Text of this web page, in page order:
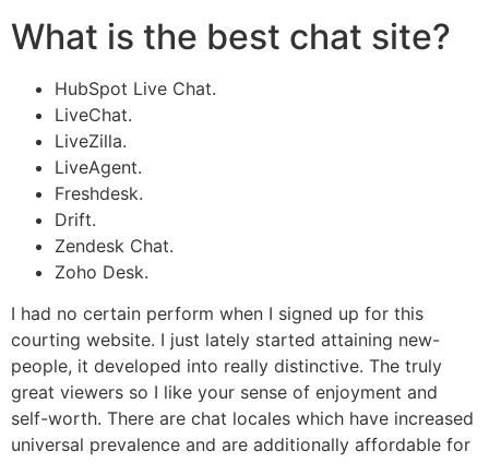
What is the best chat site?
HubSpot Live Chat.
LiveChat.
LiveZilla.
LiveAgent.
Freshdesk.
Drift.
Zendesk Chat.
Zoho Desk.
I had no certain perform when I signed up for this
courting website. I just lately started attaining new-
people, it developed into really distinctive. The truly
great viewers so I like your sense of enjoyment and
self-worth. There are chat locales which have increased
universal prevalence and are additionally affordable for